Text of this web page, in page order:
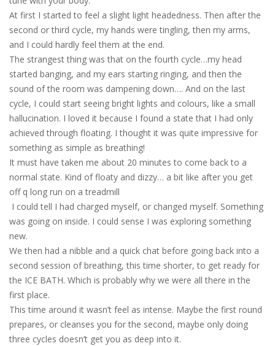
At first I started to feel a slight light headedness. Then after the
second or third cycle, my hands were tingling, then my arms,
and I could hardly feel them at the end.
The strangest thing was that on the fourth cycle…my head
started banging, and my ears starting ringing, and then the
sound of the room was dampening down…. And on the last
cycle, I could start seeing bright lights and colours, like a small
hallucination. I loved it because I found a state that I had only
achieved through floating. I thought it was quite impressive for
something as simple as breathing!
It must have taken me about 20 minutes to come back to a
normal state. Kind of floaty and dizzy… a bit like after you get
off q long run on a treadmill
I could tell I had charged myself, or changed myself. Something
was going on inside. I could sense I was exploring something
new.
We then had a nibble and a quick chat before going back into a
second session of breathing, this time shorter, to get ready for
the ICE BATH. Which is probably why we were all there in the
first place.
This time around it wasn’t feel as intense. Maybe the first round
prepares, or cleanses you for the second, maybe only doing
three cycles doesn’t get you as deep into it.